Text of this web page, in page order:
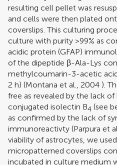
resulting cell pellet was
and cells were then plated
coverslips. This culturing
culture with purity >99% as
acidic protein (GFAP)
of the dipeptide β-Ala-Lys
methylcoumarin-3-acetic
2 h) (Montana et al., 2004 ).
free as revealed by the lack
conjugated isolectin B4 (see
as confirmed by the lack of
immunoreactivty (Parpura et
viability of astrocytes, we
micropatterned coverslips
incubated in culture medium